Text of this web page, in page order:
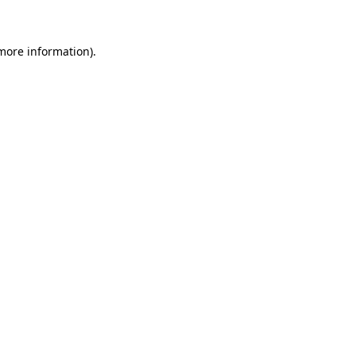
information).